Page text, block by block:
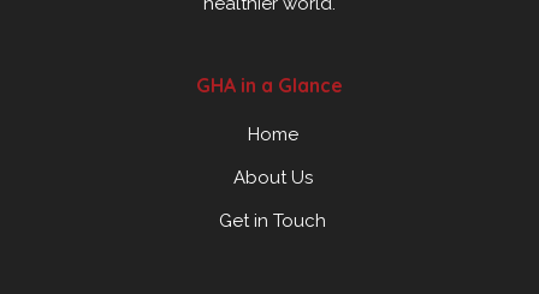
GHA in a Glance
Home
About Us
Get in Touch